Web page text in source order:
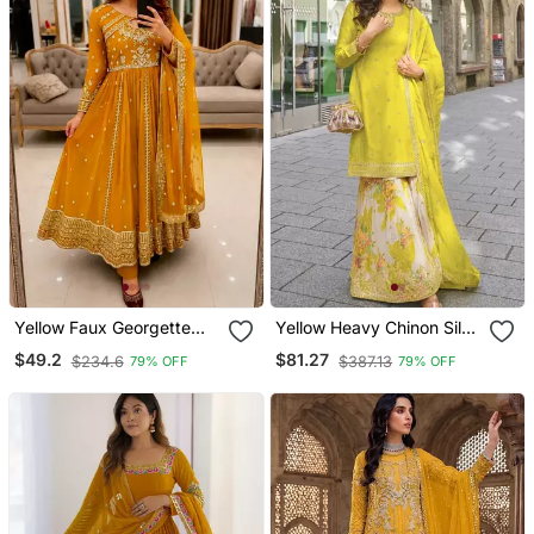
Yellow Faux Georgette
Sequins Free Size Flared
Gown Set
$49.2 $234.6 79% OFF
Yellow Heavy Chinon Silk
Semi Stitched Palazzo
Suit With Sequence Work
$81.27 $387.13 79% OFF